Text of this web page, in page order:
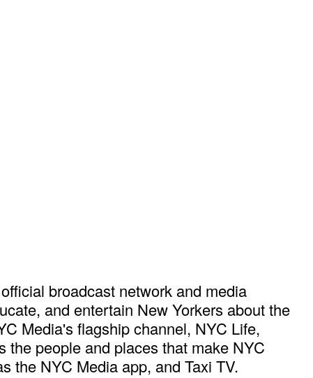
broadcast network and media
and entertain New Yorkers about the
Media's flagship channel, NYC Life,
people and places that make NYC
the NYC Media app, and Taxi TV.